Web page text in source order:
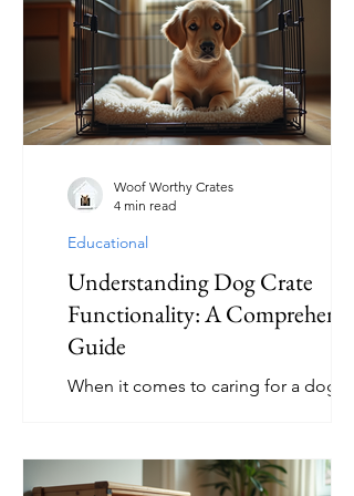
issues, or even lead to injuries. This
article will guide you through the
essentials of selecting and
safe dog toys to keep your furry
happy and healthy. How to Choose
Understanding Dog Crate
Functionality: A
Guide
When it comes to caring for a dog,
relationship with them is essential.
Educational
Woof Worthy Crates
4 min read